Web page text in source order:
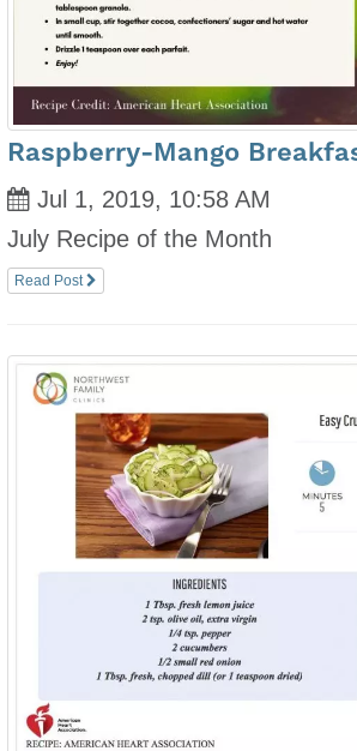
Raspberry-Mango
Jul 1, 2019, 10:58 AM
July Recipe of the Month
Read Post